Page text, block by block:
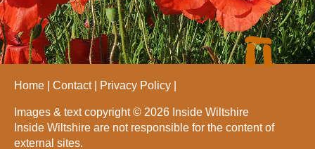
Home Contact Privacy Policy
Images & text copyright © 2026 Inside Wiltshire
Inside Wiltshire are not responsible for the content of
external sites.